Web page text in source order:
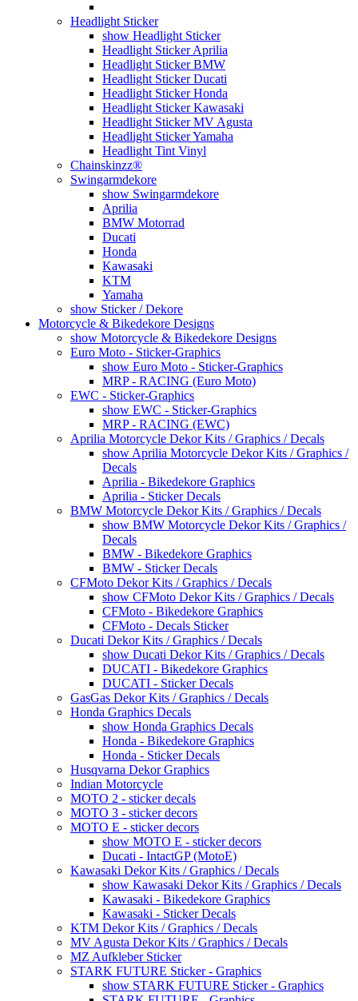
Headlight Sticker
show Headlight Sticker
Headlight Sticker Aprilia
Headlight Sticker BMW
Headlight Sticker Ducati
Headlight Sticker Honda
Headlight Sticker Kawasaki
Headlight Sticker MV Agusta
Headlight Sticker Yamaha
Headlight Tint Vinyl
Chainskinzz®
Swingarmdekore
show Swingarmdekore
Aprilia
BMW Motorrad
Ducati
Honda
Kawasaki
KTM
Yamaha
show Sticker / Dekore
Motorcycle & Bikedekore Designs
show Motorcycle & Bikedekore Designs
Euro Moto - Sticker-Graphics
show Euro Moto - Sticker-Graphics
MRP - RACING (Euro Moto)
EWC - Sticker-Graphics
show EWC - Sticker-Graphics
MRP - RACING (EWC)
Aprilia Motorcycle Dekor Kits / Graphics / Decals
show Aprilia Motorcycle Dekor Kits / Graphics /
Decals
Aprilia - Bikedekore Graphics
Aprilia - Sticker Decals
BMW Motorcycle Dekor Kits / Graphics / Decals
show BMW Motorcycle Dekor Kits / Graphics /
Decals
BMW - Bikedekore Graphics
BMW - Sticker Decals
CFMoto Dekor Kits / Graphics / Decals
show CFMoto Dekor Kits / Graphics / Decals
CFMoto - Bikedekore Graphics
CFMoto - Decals Sticker
Ducati Dekor Kits / Graphics / Decals
show Ducati Dekor Kits / Graphics / Decals
DUCATI - Bikedekore Graphics
DUCATI - Sticker Decals
GasGas Dekor Kits / Graphics / Decals
Honda Graphics Decals
show Honda Graphics Decals
Honda - Bikedekore Graphics
Honda - Sticker Decals
Husqvarna Dekor Graphics
Indian Motorcycle
MOTO 2 - sticker decals
MOTO 3 - sticker decors
MOTO E - sticker decors
show MOTO E - sticker decors
Ducati - IntactGP (MotoE)
Kawasaki Dekor Kits / Graphics / Decals
show Kawasaki Dekor Kits / Graphics / Decals
Kawasaki - Bikedekore Graphics
Kawasaki - Sticker Decals
KTM Dekor Kits / Graphics / Decals
MV Agusta Dekor Kits / Graphics / Decals
MZ Aufkleber Sticker
STARK FUTURE Sticker - Graphics
show STARK FUTURE Sticker - Graphics